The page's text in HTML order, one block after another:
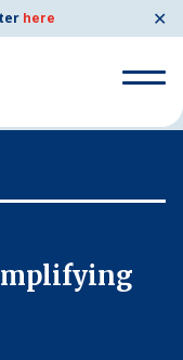
here ✕